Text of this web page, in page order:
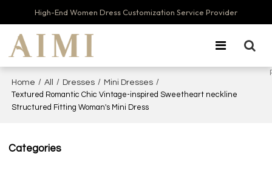
High-End Women Dress Customization Service Provider
Home / All / Dresses / Mini Dresses /
Textured Romantic Chic Vintage-inspired Sweetheart neckline
Structured Fitting Woman's Mini Dress
Categories